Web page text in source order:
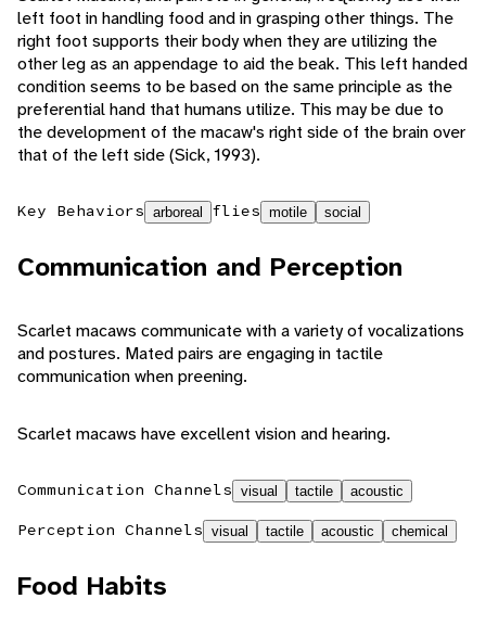
left foot in handling food and in grasping other things. The
right foot supports their body when they are utilizing the
other leg as an appendage to aid the beak. This left handed
condition seems to be based on the same principle as the
preferential hand that humans utilize. This may be due to
the development of the macaw's right side of the brain over
that of the left side (Sick, 1993).
Key Behaviors arboreal flies motile social
Communication and Perception
Scarlet macaws communicate with a variety of vocalizations
and postures. Mated pairs are engaging in tactile
communication when preening.
Scarlet macaws have excellent vision and hearing.
Communication Channels visual tactile acoustic
Perception Channels visual tactile acoustic chemical
Food Habits